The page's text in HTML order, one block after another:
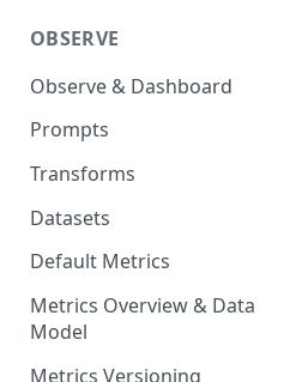
OBSERVE
Observe & Dashboard
Prompts
Transforms
Datasets
Default Metrics
Metrics Overview & Data
Model
Basic Metric Query Patterns
Metrics Versioning